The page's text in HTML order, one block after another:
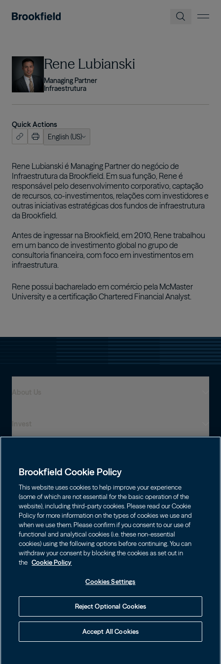
Imagem Rene Lubianski
Managing Partner
Infraestrutura
Quick Actions
English (US)
(US)
Rene Lubianski é Managing Partner do negócio de
Infraestrutura da Brookfield. Em sua função, Rene é
responsável pelo desenvolvimento corporativo, captação
de recursos, co-investimentos, relações com investidores e
outras iniciativas estratégicas dos fundos de infraestrutura
da Brookfield.
Antes de ingressar na Brookfield, em 2010, Rene trabalhou
em um banco de investimento global no grupo de
consultoria financeira, com foco em investimentos em
infraestrutura.
Rene possui bacharelado em comércio pela McMaster
University e a certificação Chartered Financial Analyst.
Careers
Asset Management
Wealth Solutions
Financial Advisors
Fortunas pessoais
Infrastructure
Energia Renovável e Transição
Private Equity
Real Estate
Credit
Shareholders
Brookfield Corporation
BN BNT
Brookfield Asset Management
Brookfield Infrastructure Partners
Brookfield Real Estate Preferred
Contact
Contact Us
Privacy
Accessibility Notice
Cookie policy
Cookies Settings
Escolha o Idioma
English
Français
Visite o Site Local
中国
대한민국
Brookfield Cookie Policy
This website uses cookies to help improve your experience
(some of which are not essential for the basic operation of the
website), including third-party cookies. Please read our Cookie
Policy for more information on the types of cookies we use and
when we use them. Please confirm if you consent to our use of
functional and analytical cookies (i.e. these non-essential
cookies) using the following options before continuing. You can
withdraw your consent by blocking the cookies as set out in
the Cookie Policy
Cookies Settings
Reject Optional Cookies
Accept All Cookies